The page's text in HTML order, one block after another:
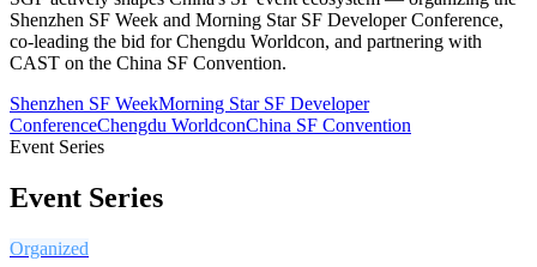
Shenzhen SF Week and Morning Star SF Developer Conference,
co-leading the bid for Chengdu Worldcon, and partnering with
CAST on the China SF Convention.
Shenzhen SF WeekMorning Star SF Developer
ConferenceChengdu WorldconChina SF Convention
Event Series
Event Series
Organized